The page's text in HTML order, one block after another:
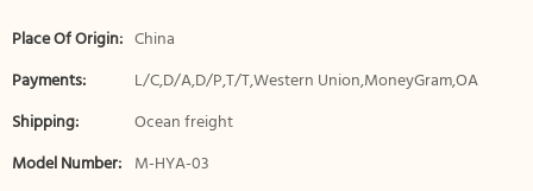
Place Of Origin: China
Payments:
L/C,D/A,D/P,T/T,Western Union,MoneyGram,OA
Shipping:
Ocean freight
Model Number: M-HYA-03